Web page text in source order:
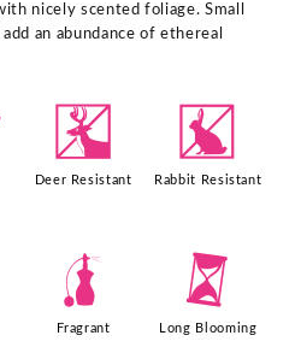
nicely scented foliage. Small
an abundance of ethereal
e
Deer Resistant
q
Rabbit Resistant
h
Fragrant
u
Long Blooming